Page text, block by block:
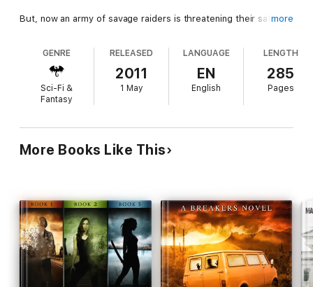
But, now an army of savage raiders is threatening their safety
fight. Someone who understands the ways of the wasteland.
Two such men have offered their services. One has been
invited to stay and help. The other has been sent back into the
post-apocalyptic world.
Find out inPost-Apocalyptic Nomadic Warriors,
more
GENRE
Sci-Fi &
Fantasy
RELEASED
2011
1 May
LANGUAGE
EN
English
LENGTH
285
Pages
More Books Like This